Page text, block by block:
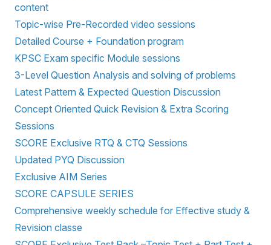
content
Topic-wise Pre-Recorded video sessions
Detailed Course + Foundation program
KPSC Exam specific Module sessions
3-Level Question Analysis and solving of problems
Latest Pattern & Expected Question Discussion
Concept Oriented Quick Revision & Extra Scoring
Sessions
SCORE Exclusive RTQ & CTQ Sessions
Updated PYQ Discussion
Exclusive AIM Series
SCORE CAPSULE SERIES
Comprehensive weekly schedule for Effective study &
Revision classe